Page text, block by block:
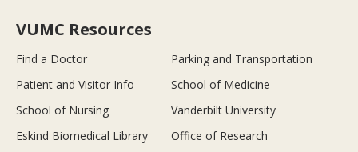
VUMC Resources
Find a Doctor
Parking and Transportation
Patient and Visitor Info
School of Medicine
School of Nursing
Vanderbilt University
Eskind Biomedical Library
Office of Research